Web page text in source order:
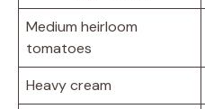
Medium heirloom
tomatoes
Heavy cream